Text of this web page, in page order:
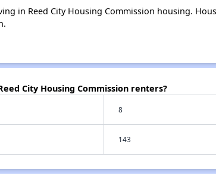
in Reed City Housing Commission housing.
City Housing Commission renters?
8
143